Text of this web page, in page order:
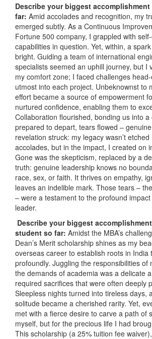
Describe your biggest
far: Amid accolades and recognition, my
emerged subtly. As a Continuous
Fortune 500 company, I grappled with
capabilities in question. Yet, within, a
bright. Guiding a team of international
specialists seemed an uphill journey, but I
my comfort zone; I faced challenges
utmost into each project. Unbeknownst to
effort became a source of empowerment
nurtured confidence, enabling them to
Collaboration flourished, bonding us into a
prepared to depart, tears flowed –
revelation struck: my legacy wasn’t
accolades, but in the impact, I created on
Gone was the skepticism, replaced by a
truth: genuine leadership knows no
race, sex, or faith. It thrives on empathy,
leaves an indelible mark. Those tears –
– were a testament to the profound
leader.
Describe your biggest
student so far: Amidst the MBA’s
Dean’s Merit scholarship shines as my
overseas career to establish roots in India
profoundly. Juggling the responsibilities of
the demands of academia was a delicate
required sacrifices that were often deeply
Sleepless nights turned into tireless days,
solitude became a cherished rarity. Yet,
met with a fierce desire to carve a path of
myself, but for the precious life I had
This scholarship (a 25% tuition fee